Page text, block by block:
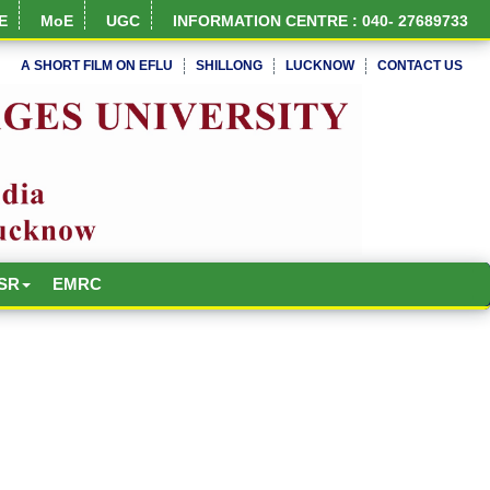
MoE UGC INFORMATION CENTRE : 040- 27689733
A SHORT FILM ON EFLU SHILLONG LUCKNOW CONTACT US
EMRC